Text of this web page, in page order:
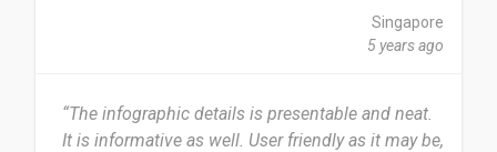
Singapore
5 years ago
“The infographic details is presentable and neat.
It is informative as well. User friendly as it may be,